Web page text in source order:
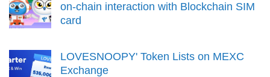
on-chain interaction with Blockchain SIM
card
LOVESNOOPY' Token Lists on MEXC
Exchange